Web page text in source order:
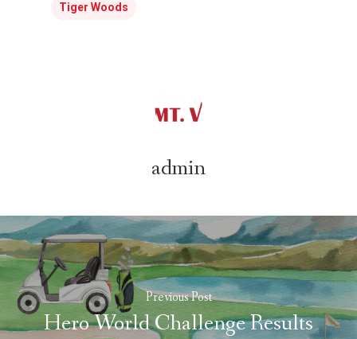
Tiger Woods
admin
Previous Post
Hero World Challenge Results